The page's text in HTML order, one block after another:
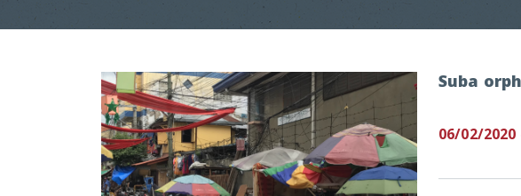
Suba
06/02/